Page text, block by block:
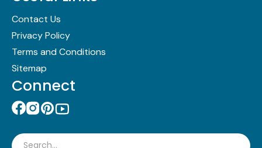
Contact Us
Privacy Policy
Terms and Conditions
Sitemap
Connect
Search